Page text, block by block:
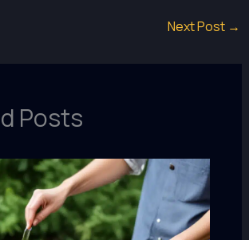
Next Post →
Posts